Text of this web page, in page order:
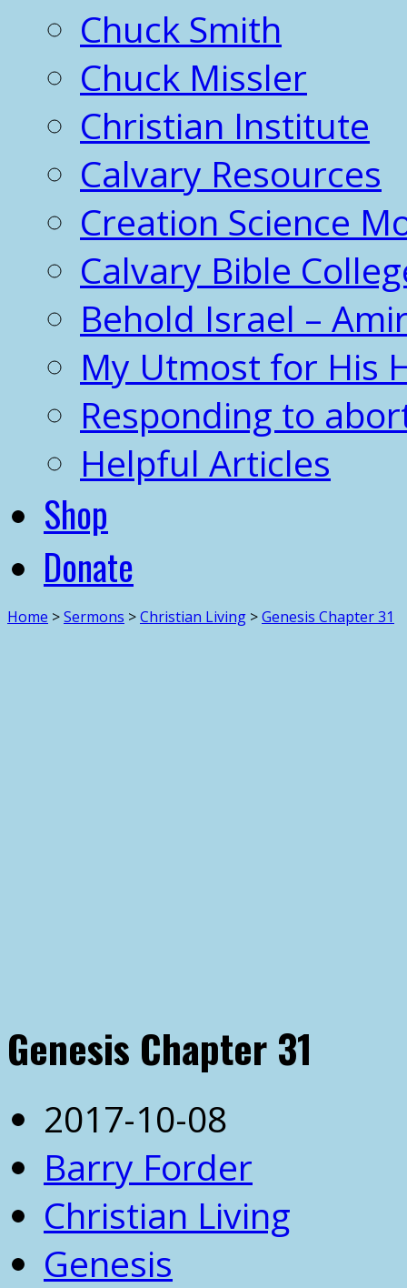
Chuck Smith
Chuck Missler
Christian Institute
Calvary Resources
Creation Science
Calvary Bible
Behold Israel –
My Utmost for His
Responding to
Helpful Articles
Shop
Donate
Home >Sermons >Christian Living >Genesis Chapter 31
Genesis Chapter 31
2017-10-08
Barry Forder
Christian Living
Genesis